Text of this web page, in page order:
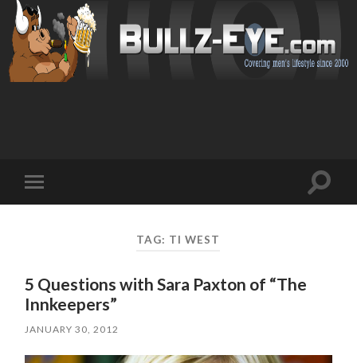
mobile
Toggle
TAG: TI WEST
5 Questions with Sara Paxton of “The
Innkeepers”
JANUARY 30, 2012